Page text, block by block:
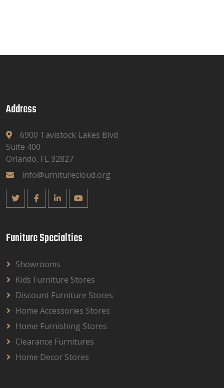
Address
6900 Tavistock Lakes Blvd
Suite 400
Orlando, FL 32827
info@urniturecloud.org
Funiture Specialties
Showrooms
Kids Furniture Stores
Discount Furniture Stores
Home Accessories Stores
Home Furnishing Stores
Clearance Furnitures
Home Decor Stores